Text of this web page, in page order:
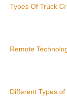
Types Of Truck
Remote
Different Types